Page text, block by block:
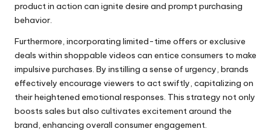
product in action can ignite desire and prompt purchasing
behavior.
Furthermore, incorporating limited-time offers or exclusive
deals within shoppable videos can entice consumers to make
impulsive purchases. By instilling a sense of urgency, brands
effectively encourage viewers to act swiftly, capitalizing on
their heightened emotional responses. This strategy not only
boosts sales but also cultivates excitement around the
brand, enhancing overall consumer engagement.